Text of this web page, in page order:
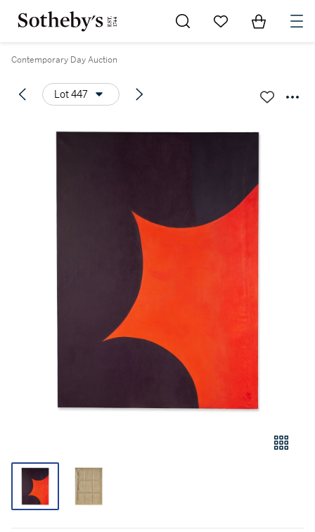
Go to My Favorites
Items in
Contemporary Day Auction
Lot 447